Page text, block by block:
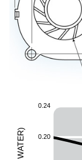
W
A
T
E
R
)
0.20
0.24